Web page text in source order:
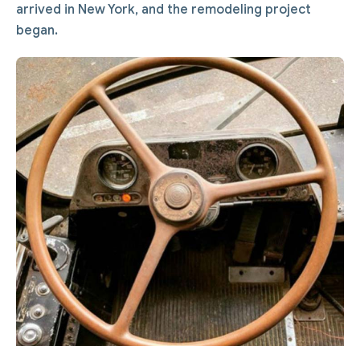
arrived in New York, and the remodeling project
began.